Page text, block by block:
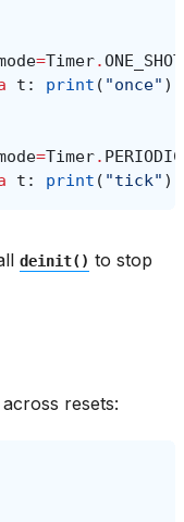
=Timer.ONE_SHOT
t : print ( "once" ))
=Timer. PERIODIC
t : print ( "tick" ))
deinit() to stop
resets: